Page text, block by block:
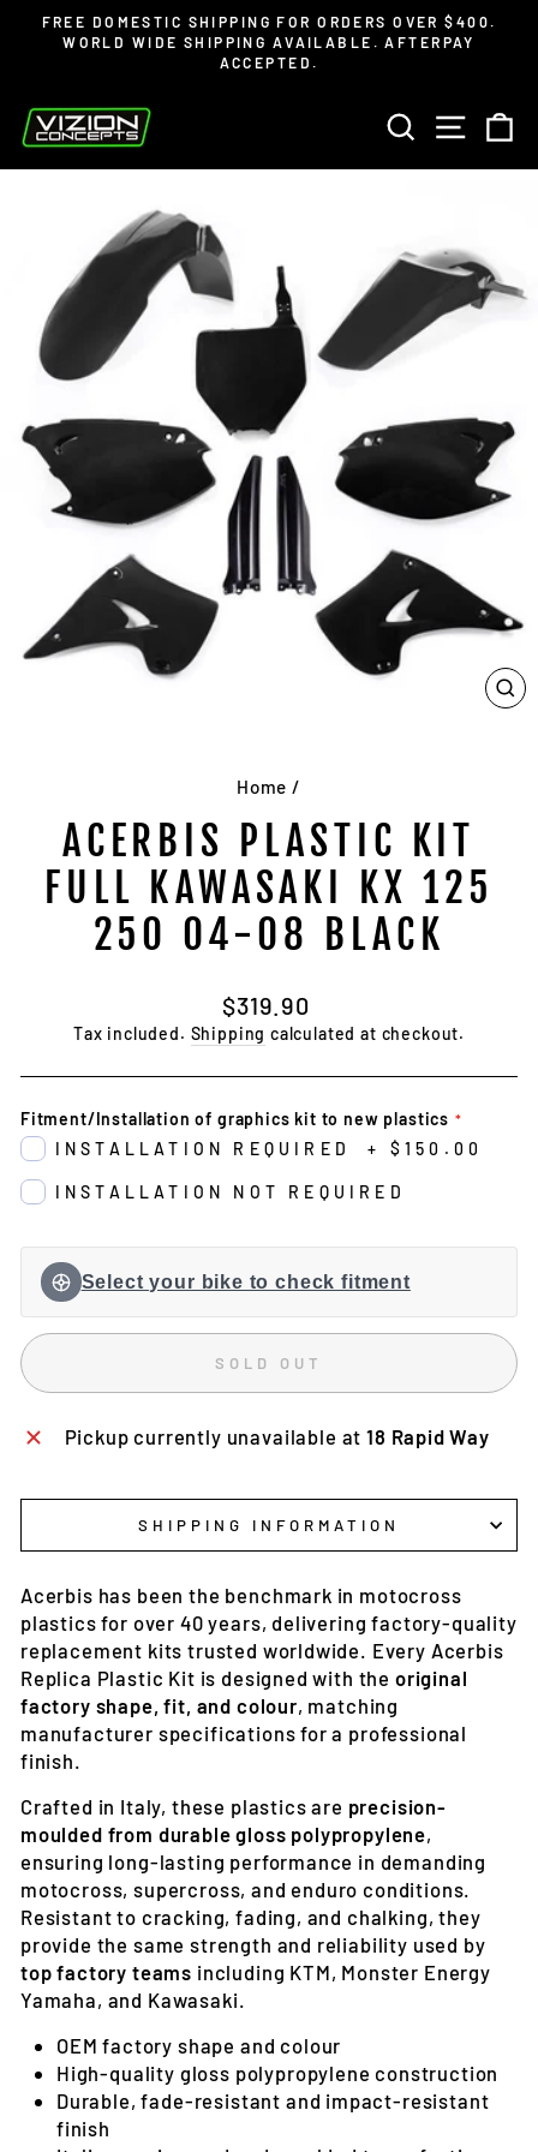
Read
Pause
FREE DOMESTIC SHIPPING FOR ORDERS OVER $400.
WORLD WIDE SHIPPING AVAILABLE. AFTERPAY
ACCEPTED.
SEARCHSITE
Home /
ACERBIS PLASTIC KIT
FULL KAWASAKI KX 125
250 04-08 BLACK
Regular
price
$319.90
Tax included. Shipping calculated at checkout.
Fitment/Installation of graphics kit to new plastics
INSTALLATION REQUIRED
+ $150.00
INSTALLATION NOT REQUIRED
Select your bike to check fitment
SOLD OUT
Pickup currently unavailable at18 Rapid Way
SHIPPING INFORMATION
Acerbis has been the benchmark in motocross
plastics for over 40 years, delivering factory-quality
replacement kits trusted worldwide. Every Acerbis
Replica Plastic Kit is designed with the original
factory shape, fit, and colour, matching
manufacturer specifications for a professional
finish.
Crafted in Italy, these plastics are precision-
moulded from durable gloss polypropylene,
ensuring long-lasting performance in demanding
motocross, supercross, and enduro conditions.
Resistant to cracking, fading, and chalking, they
provide the same strength and reliability used by
top factory teams including KTM, Monster Energy
Yamaha, and Kawasaki.
OEM factory shape and colour
High-quality gloss polypropylene construction
Durable, fade-resistant and impact-resistant
finish